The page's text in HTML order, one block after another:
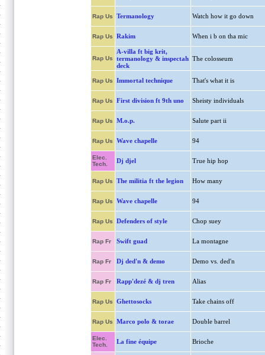
Rap Us Termanology Watch how it go down
Rap Us Rakim When i b on tha mic
Rap Us
A-villa ft big krit,
termanology & inspectah
deck
The colosseum
Rap Us Immortal technique That's what it is
Rap Us First division ft 9th uno Sheisty individuals
Rap Us M.o.p. Salute part ii
Rap Us Wave chapelle 94
Elec.
Tech.
Dj djel True hip hop
Rap Us The militia ft the legion How many
Rap Us Wave chapelle 94
Rap Us Defenders of style Chop suey
Rap Fr Swift guad La montagne
Rap Fr Dj ded'n & demo Demo vs. ded'n
Rap Fr Rapp'dezé & dj tren Alias
Rap Us Ghettosocks Take chains off
Rap Us Marco polo & torae Double barrel
Elec.
Tech.
La fine équipe Brioche